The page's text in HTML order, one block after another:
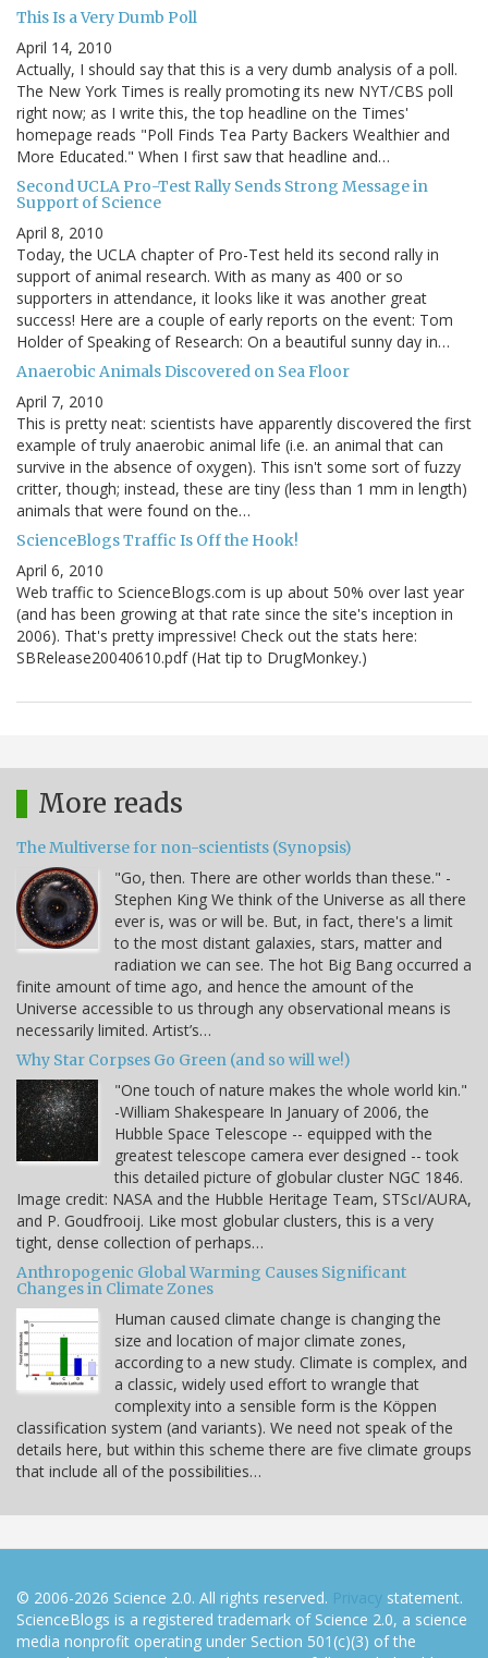
This Is a Very Dumb Poll
April 14, 2010
Actually, I should say that this is a very dumb analysis of a poll.
The New York Times is really promoting its new NYT/CBS poll
right now; as I write this, the top headline on the Times'
homepage reads "Poll Finds Tea Party Backers Wealthier and
More Educated." When I first saw that headline and…
Second UCLA Pro-Test Rally Sends Strong Message in
Support of Science
April 8, 2010
Today, the UCLA chapter of Pro-Test held its second rally in
support of animal research. With as many as 400 or so
supporters in attendance, it looks like it was another great
success! Here are a couple of early reports on the event: Tom
Holder of Speaking of Research: On a beautiful sunny day in…
Anaerobic Animals Discovered on Sea Floor
April 7, 2010
This is pretty neat: scientists have apparently discovered the first
example of truly anaerobic animal life (i.e. an animal that can
survive in the absence of oxygen). This isn't some sort of fuzzy
critter, though; instead, these are tiny (less than 1 mm in length)
animals that were found on the…
ScienceBlogs Traffic Is Off the Hook!
April 6, 2010
Web traffic to ScienceBlogs.com is up about 50% over last year
(and has been growing at that rate since the site's inception in
2006). That's pretty impressive! Check out the stats here:
SBRelease20040610.pdf (Hat tip to DrugMonkey.)
More reads
The Multiverse for non-scientists (Synopsis)
"Go, then. There are other worlds than these." -
Stephen King We think of the Universe as all there
ever is, was or will be. But, in fact, there's a limit
to the most distant galaxies, stars, matter and
radiation we can see. The hot Big Bang occurred a
finite amount of time ago, and hence the amount of the
Universe accessible to us through any observational means is
necessarily limited. Artist’s…
Why Star Corpses Go Green (and so will we!)
"One touch of nature makes the whole world kin."
-William Shakespeare In January of 2006, the
Hubble Space Telescope -- equipped with the
greatest telescope camera ever designed -- took
this detailed picture of globular cluster NGC 1846.
Image credit: NASA and the Hubble Heritage Team, STScI/AURA,
and P. Goudfrooij. Like most globular clusters, this is a very
tight, dense collection of perhaps…
Anthropogenic Global Warming Causes Significant
Changes in Climate Zones
Human caused climate change is changing the
size and location of major climate zones,
according to a new study. Climate is complex, and
a classic, widely used effort to wrangle that
complexity into a sensible form is the Köppen
classification system (and variants). We need not speak of the
details here, but within this scheme there are five climate groups
that include all of the possibilities…
© 2006-2026 Science 2.0. All rights reserved. Privacy statement.
ScienceBlogs is a registered trademark of Science 2.0, a science
media nonprofit operating under Section 501(c)(3) of the